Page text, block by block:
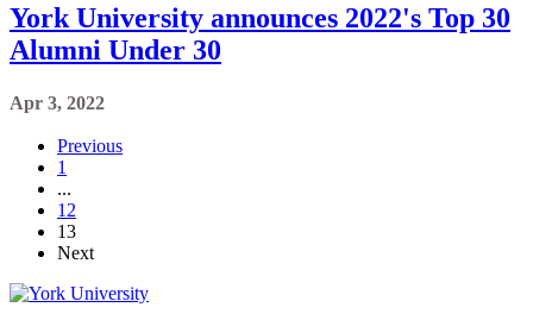
York University announces 2022's Top 30
Alumni Under 30
Apr 3, 2022
Previous
1
...
12
13
Next